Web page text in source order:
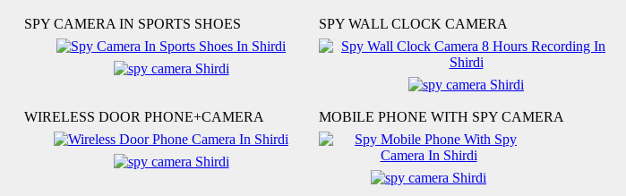
SPY CAMERA IN SPORTS SHOES SPY WALL CLOCK CAMERA
WIRELESS DOOR PHONE+CAMERA MOBILE PHONE WITH SPY CAMERA